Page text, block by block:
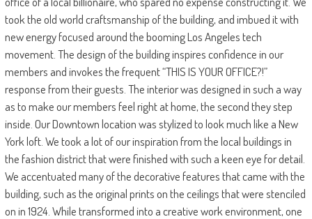
took the old world craftsmanship of the building, and imbued it with
new energy focused around the booming Los Angeles tech
movement. The design of the building inspires confidence in our
members and invokes the frequent “THIS IS YOUR OFFICE?!”
response from their guests. The interior was designed in such a way
as to make our members feel right at home, the second they step
inside. Our Downtown location was stylized to look much like a New
York loft. We took a lot of our inspiration from the local buildings in
the fashion district that were finished with such a keen eye for detail.
We accentuated many of the decorative features that came with the
building, such as the original prints on the ceilings that were stenciled
on in 1924. While transformed into a creative work environment, one